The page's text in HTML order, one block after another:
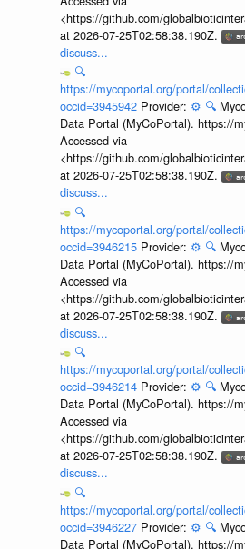
<https://github.com/
at 2026-07-25T02:58:38.190Z.
discuss...
🔍
https://mycoportal.org/portal/
occid=3945942 Provider: ⚙️ 🔍
Data Portal (MyCoPortal). https://
Accessed via
<https://github.com/
at 2026-07-25T02:58:38.190Z.
discuss...
🔍
https://mycoportal.org/portal/
occid=3946215 Provider: ⚙️ 🔍
Data Portal (MyCoPortal). https://
Accessed via
<https://github.com/
at 2026-07-25T02:58:38.190Z.
discuss...
🔍
https://mycoportal.org/portal/
occid=3946214 Provider: ⚙️ 🔍
Data Portal (MyCoPortal). https://
Accessed via
<https://github.com/
at 2026-07-25T02:58:38.190Z.
discuss...
🔍
https://mycoportal.org/portal/
occid=3946227 Provider: ⚙️ 🔍
Data Portal (MyCoPortal). https://